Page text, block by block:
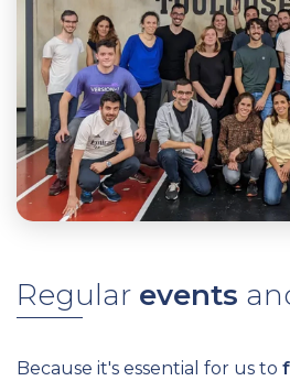
Regular events
Because it's essential for us to